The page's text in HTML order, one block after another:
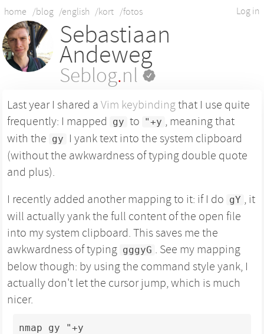
Log in
home /blog /english /kort /fotos
Sebastiaan
Andeweg
Seblog.nl
Last year I shared a Vim keybindingthat I use quite
frequently: I mapped
gy to "+y , meaning that
with the gy
I yank text into the system clipboard
(without the awkwardness of typing double quote
and plus).
I recently added another mapping to it: if I do gY , it
will actually yank the full content of the open file
into my system clipboard. This saves me the
awkwardness of typing gggyG . See my mapping
below though: by using the command style yank, I
actually don't let the cursor jump, which is much
nicer.
nmap gy "+y